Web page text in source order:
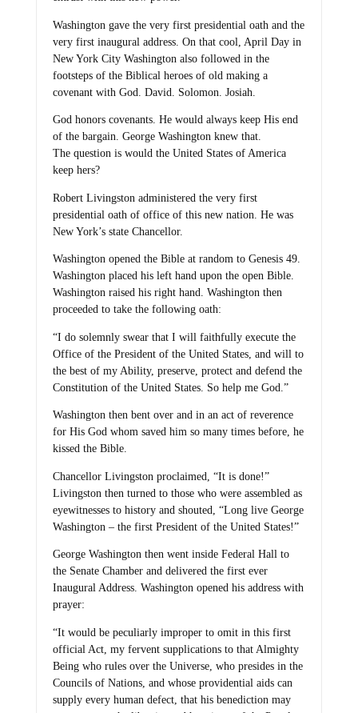
Washington gave the very first presidential oath and the
very first inaugural address. On that cool, April Day in
New York City Washington also followed in the
footsteps of the Biblical heroes of old making a
covenant with God. David. Solomon. Josiah.
God honors covenants. He would always keep His end
of the bargain. George Washington knew that.
The question is would the United States of America
keep hers?
Robert Livingston administered the very first
presidential oath of office of this new nation. He was
New York’s state Chancellor.
Washington opened the Bible at random to Genesis 49.
Washington placed his left hand upon the open Bible.
Washington raised his right hand. Washington then
proceeded to take the following oath:
“I do solemnly swear that I will faithfully execute the
Office of the President of the United States, and will to
the best of my Ability, preserve, protect and defend the
Constitution of the United States. So help me God.”
Washington then bent over and in an act of reverence
for His God whom saved him so many times before, he
kissed the Bible.
Chancellor Livingston proclaimed, “It is done!”
Livingston then turned to those who were assembled as
eyewitnesses to history and shouted, “Long live George
Washington – the first President of the United States!”
George Washington then went inside Federal Hall to
the Senate Chamber and delivered the first ever
Inaugural Address. Washington opened his address with
prayer:
“It would be peculiarly improper to omit in this first
official Act, my fervent supplications to that Almighty
Being who rules over the Universe, who presides in the
Councils of Nations, and whose providential aids can
supply every human defect, that his benediction may